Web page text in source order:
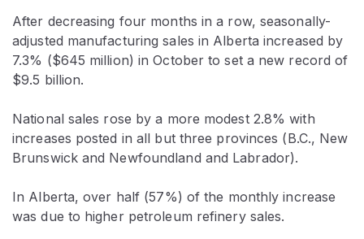
After decreasing four months in a row, seasonally-
adjusted manufacturing sales in Alberta increased by
7.3% ($645 million) in October to set a new record of
$9.5 billion.
National sales rose by a more modest 2.8% with
increases posted in all but three provinces (B.C., New
Brunswick and Newfoundland and Labrador).
In Alberta, over half (57%) of the monthly increase
was due to higher petroleum refinery sales.